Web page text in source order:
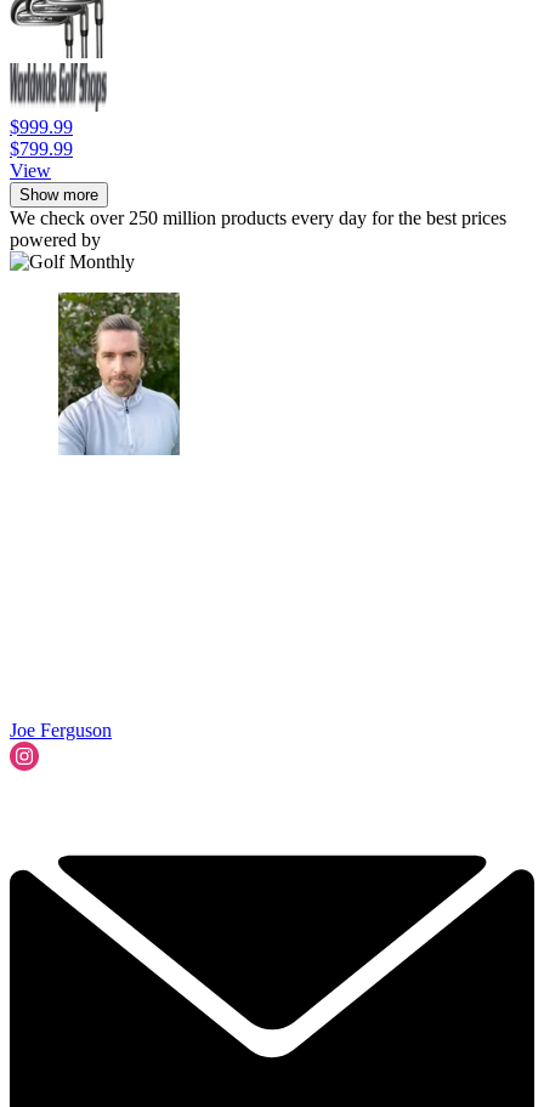
$999.99
$799.99
View
Show more
We check over 250 million products every day for the best prices
powered by
Joe Ferguson